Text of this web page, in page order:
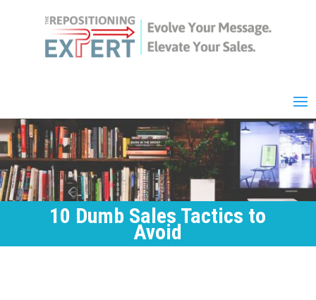
10 Dumb Sales Tactics to
Avoid